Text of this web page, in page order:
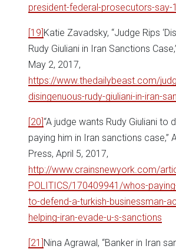
president-federal-prosecutors-say-
[19]Katie Zavadsky, “Judge Rips
Rudy Giuliani in Iran Sanctions
May 2, 2017,
https://www.thedailybeast.com/
disingenuous-rudy-giuliani-in-iran-
[20]“A judge wants Rudy Giuliani to
paying him in Iran sanctions case,”
Press, April 5, 2017,
http://www.crainsnewyork.com/
POLITICS/170409941/whos-
to-defend-a-turkish-businessman-
helping-iran-evade-u-s-sanctions
[21]Nina Agrawal, “Banker in Iran